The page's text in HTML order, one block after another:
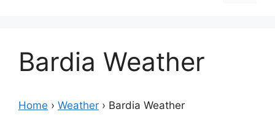
Bardia Weather
Home › Weather › Bardia Weather